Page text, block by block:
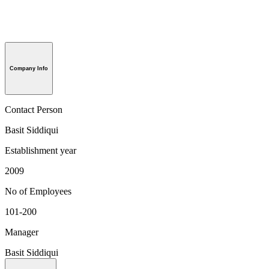
Company Info
Contact Person
Basit Siddiqui
Establishment year
2009
No of Employees
101-200
Manager
Basit Siddiqui